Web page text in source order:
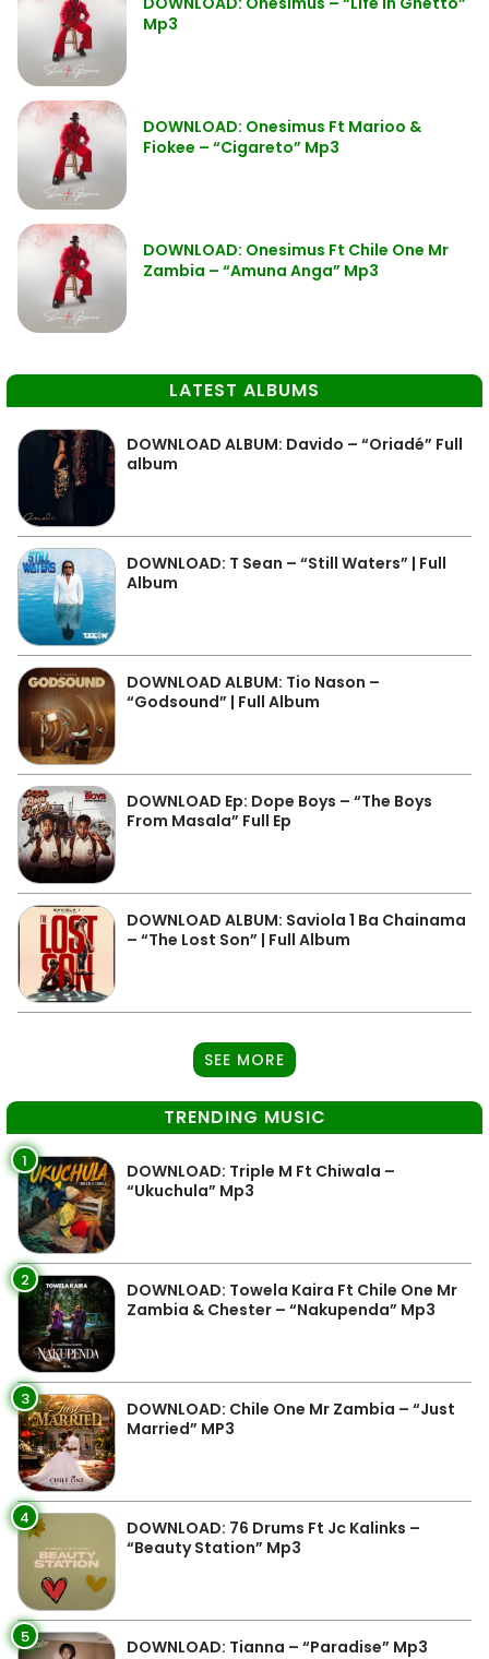
Mp3
DOWNLOAD: Onesimus Ft Marioo &
Fiokee – “Cigareto” Mp3
DOWNLOAD: Onesimus Ft Chile One Mr
Zambia – “Amuna Anga” Mp3
LATEST ALBUMS
DOWNLOAD ALBUM: Davido – “Oriadé” Full
album
DOWNLOAD: T Sean – “Still Waters” | Full
Album
DOWNLOAD ALBUM: Tio Nason –
“Godsound” | Full Album
DOWNLOAD Ep: Dope Boys – “The Boys
From Masala” Full Ep
DOWNLOAD ALBUM: Saviola 1 Ba Chainama
– “The Lost Son” | Full Album
SEE MORE
TRENDING MUSIC
1
DOWNLOAD: Triple M Ft Chiwala –
“Ukuchula” Mp3
2
DOWNLOAD: Towela Kaira Ft Chile One Mr
Zambia & Chester – “Nakupenda” Mp3
3
DOWNLOAD: Chile One Mr Zambia – “Just
Married” MP3
4
DOWNLOAD: 76 Drums Ft Jc Kalinks –
“Beauty Station” Mp3
5 DOWNLOAD: Tianna – “Paradise” Mp3